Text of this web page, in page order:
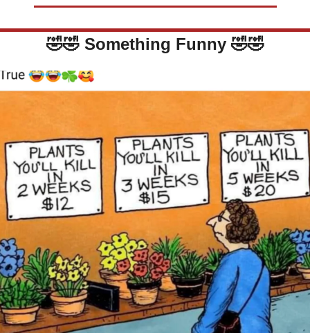
🤣🤣 Something Funny 🤣🤣